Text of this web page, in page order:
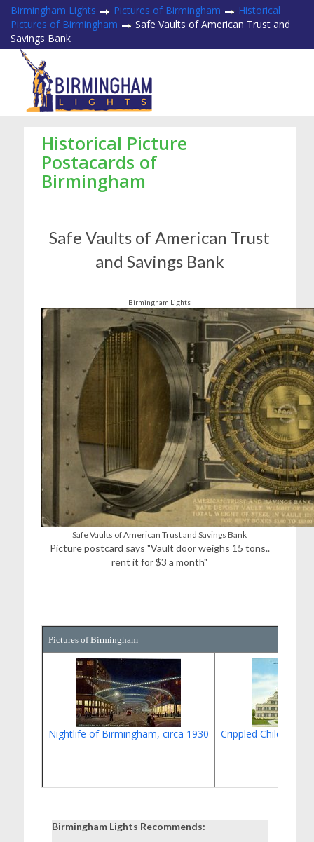
Birmingham Lights Pictures of Birmingham
Historical
Pictures of Birmingham
Safe Vaults of American Trust and
Savings Bank
Historical Picture
Postacards of
Birmingham
Safe Vaults of American Trust
and Savings Bank
Birmingham Lights
Safe Vaults of American Trust and Savings Bank
Picture postcard says "Vault door weighs 15 tons..
rent it for $3 a month"
Pictures of Birmingham
Nightlife of Birmingham, circa 1930 Crippled Children's
Birmingham Lights Recommends: